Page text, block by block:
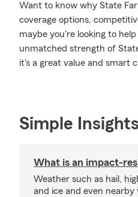
Want to know why State
coverage options,
maybe you're looking to
unmatched strength of
it's a great value and smart
Simple
What is an impact-
Weather such as hail,
and ice and even nearby